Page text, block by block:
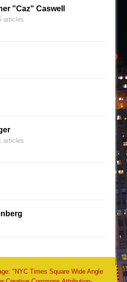
"Caz" Caswell
articles
articles
"NYC Times Square Wide Angle